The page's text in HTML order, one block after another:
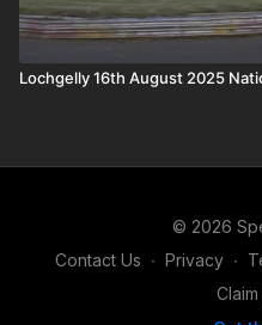
Lochgelly 16th August 2025
© 2026
Contact Us ∙ Privacy ∙